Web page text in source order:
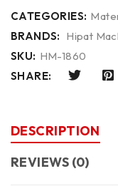
CATEGORIES:
BRANDS: Hipat
SKU: HM-1860
SHARE:
DESCRIPTION
REVIEWS (0)